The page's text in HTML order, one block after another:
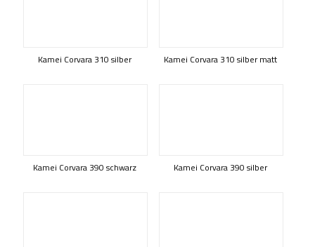
Kamei Corvara 310 silber Kamei Corvara 310 silber matt
Kamei Corvara 390 schwarz Kamei Corvara 390 silber